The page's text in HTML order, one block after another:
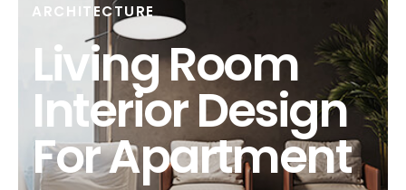
ARCHITECTURE
Living Room
Interior Design
For Apartment